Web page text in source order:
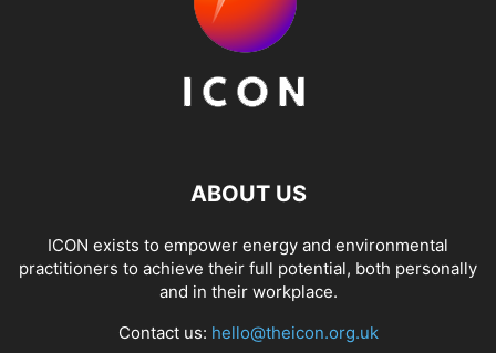
ABOUT US
ICON exists to empower energy and environmental
practitioners to achieve their full potential, both personally
and in their workplace.
Contact us: hello@theicon.org.uk